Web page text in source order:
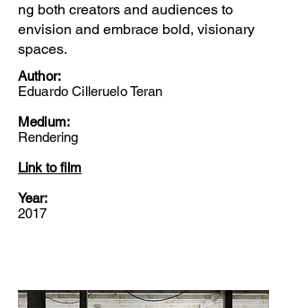
ng both creators and audiences to
envision and embrace bold, visionary
spaces.
Author:
Eduardo Cilleruelo Teran
Medium:
Rendering
Link to film
Year:
2017